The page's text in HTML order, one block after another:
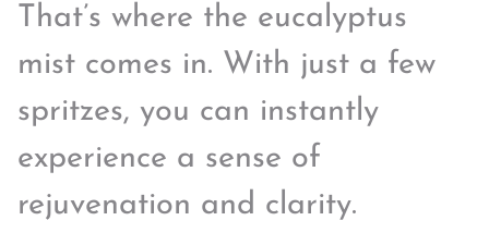
That’s where the eucalyptus
mist comes in. With just a few
spritzes, you can instantly
experience a sense of
rejuvenation and clarity.